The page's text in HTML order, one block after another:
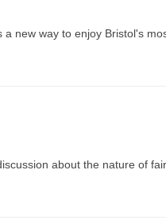
new way to enjoy Bristol's
about the nature of